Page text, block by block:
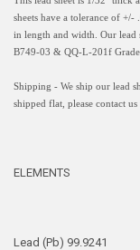
sheets have a tolerance of +/-
in length and width.
Our lead
B749-03 & QQ-L-201f Grade
Shipping - We ship our lead
shipped flat, please contact
ELEMENTS
Lead (Pb) 99.9241